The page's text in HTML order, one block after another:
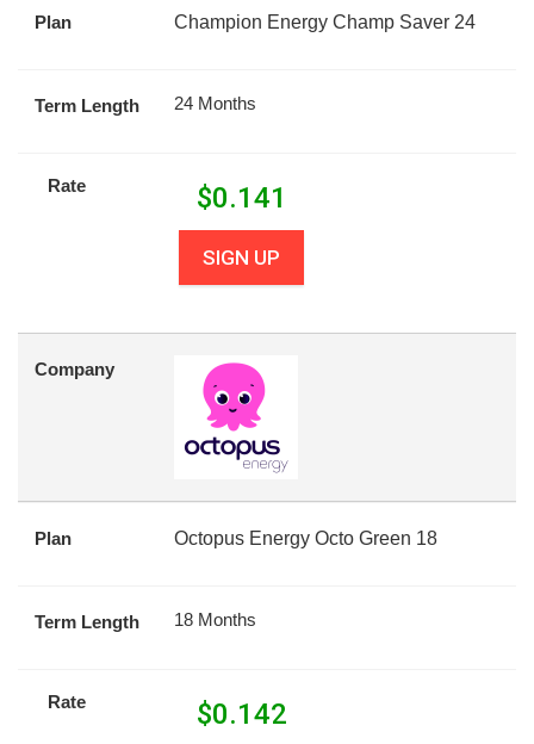
Plan Champion Energy Champ Saver 24
Term Length 24 Months
Rate $0.141
SIGN UP
Company
Plan Octopus Energy Octo Green 18
Term Length 18 Months
Rate $0.142